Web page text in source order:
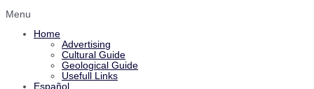
Menu
Home
Advertising
Cultural Guide
Geological Guide
Usefull Links
Español